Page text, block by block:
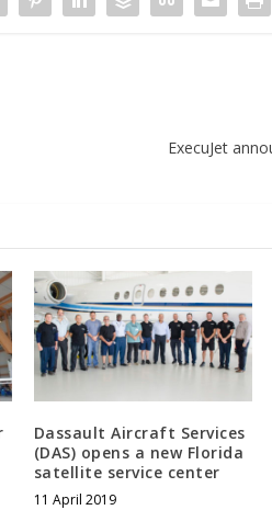
ExecuJet
Dassault Aircraft Services
(DAS) opens a new Florida
satellite service center
11 April 2019